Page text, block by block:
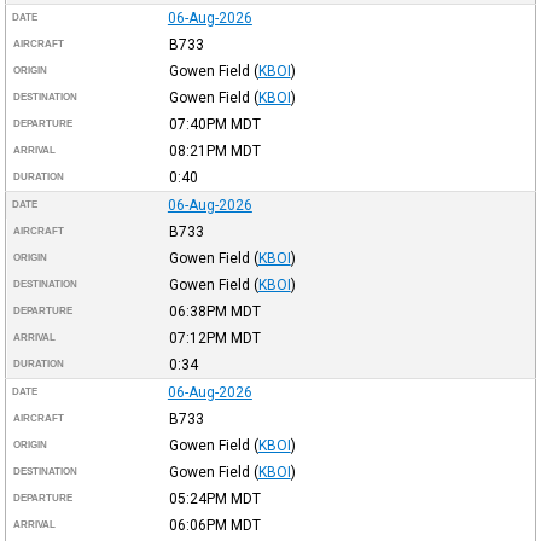
DATE 06-Aug-2026
AIRCRAFT B733
ORIGIN Gowen Field (KBOI)
DESTINATION Gowen Field (KBOI)
DEPARTURE 07:40PM MDT
ARRIVAL 08:21PM MDT
DURATION 0:40
DATE 06-Aug-2026
AIRCRAFT B733
ORIGIN Gowen Field (KBOI)
DESTINATION Gowen Field (KBOI)
DEPARTURE 06:38PM MDT
ARRIVAL 07:12PM MDT
DURATION 0:34
DATE 06-Aug-2026
AIRCRAFT B733
ORIGIN Gowen Field (KBOI)
DESTINATION Gowen Field (KBOI)
DEPARTURE 05:24PM MDT
ARRIVAL 06:06PM MDT